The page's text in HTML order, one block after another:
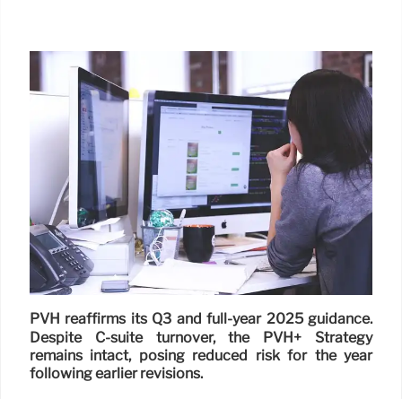
PVH reaffirms its Q3 and full-year 2025 guidance.
Despite C-suite turnover, the PVH+ Strategy
remains intact, posing reduced risk for the year
following earlier revisions.